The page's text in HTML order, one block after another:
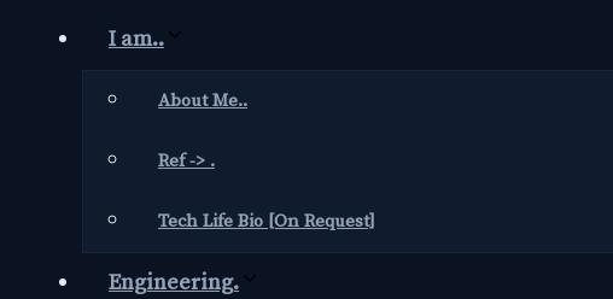
I am..
About Me..
Ref -> .
Tech Life Bio [On Request]
Engineering.